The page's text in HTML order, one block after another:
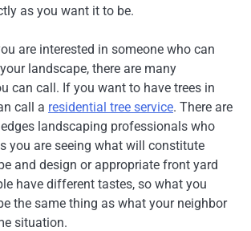
as you want it to be.
are interested in someone who can
landscape, there are many
can call. If you want to have trees in
call a residential tree service. There are
landscaping professionals who
you are seeing what will constitute
and design or appropriate front yard
have different tastes, so what you
the same thing as what your neighbor
situation.